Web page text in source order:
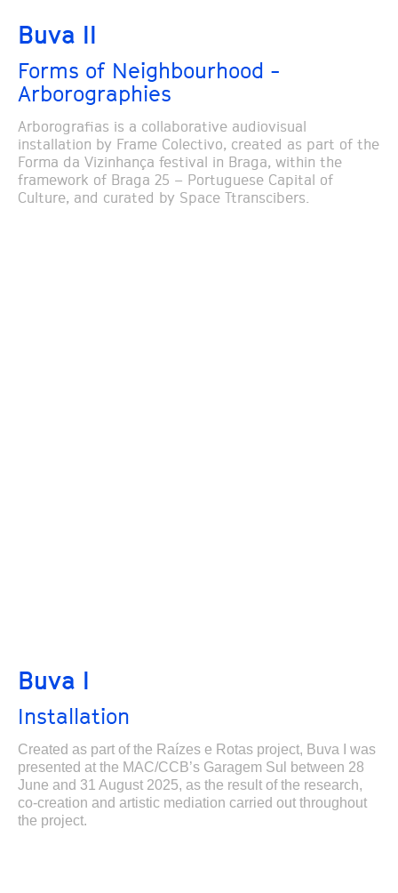
Buva II
Forms of Neighbourhood -
Arborographies
Arborografias is a collaborative audiovisual
installation by Frame Colectivo, created as part of the
Forma da Vizinhança festival in Braga, within the
framework of Braga 25 – Portuguese Capital of
Culture, and curated by Space Ttranscibers.
Buva I
Installation
Created as part of the Raízes e Rotas project, Buva I was
presented at the MAC/CCB’s Garagem Sul between 28
June and 31 August 2025, as the result of the research,
co-creation and artistic mediation carried out throughout
the project.